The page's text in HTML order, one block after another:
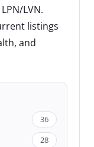
LVN.
listings
and
36
28